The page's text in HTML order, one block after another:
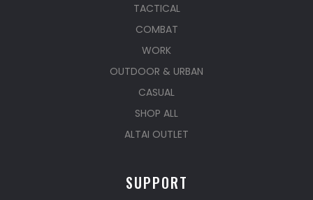
TACTICAL
COMBAT
WORK
OUTDOOR & URBAN
CASUAL
SHOP ALL
ALTAI OUTLET
SUPPORT